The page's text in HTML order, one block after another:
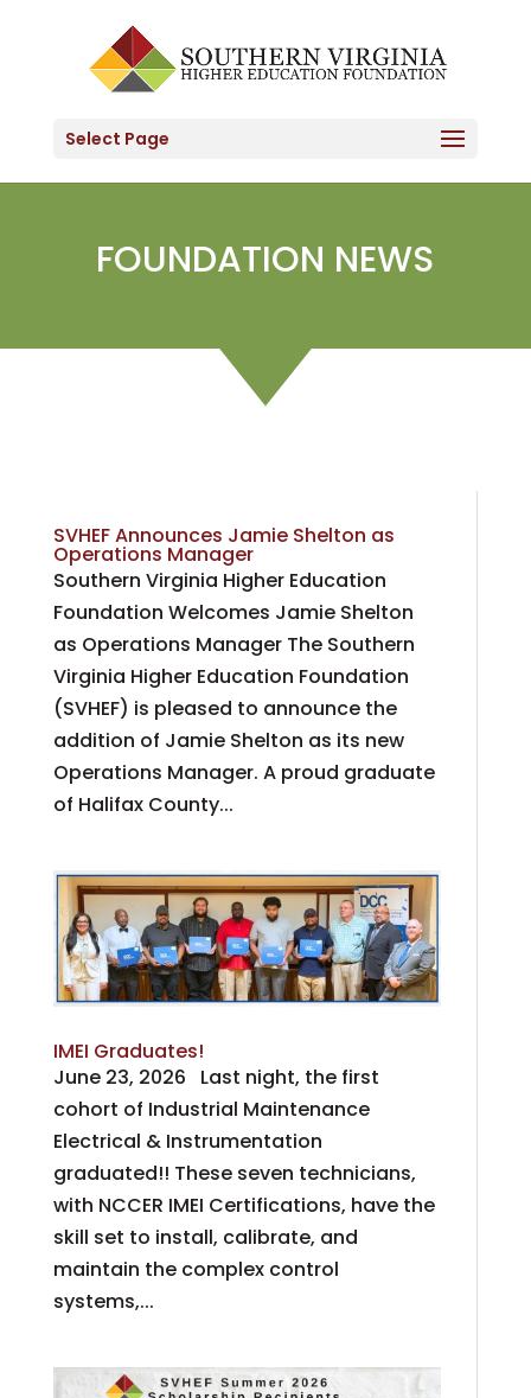
Select Page
FOUNDATION NEWS
SVHEF Announces Jamie Shelton as
Operations Manager
Southern Virginia Higher Education
Foundation Welcomes Jamie Shelton
as Operations Manager The Southern
Virginia Higher Education Foundation
(SVHEF) is pleased to announce the
addition of Jamie Shelton as its new
Operations Manager. A proud graduate
of Halifax County...
IMEI Graduates!
June 23, 2026 Last night, the first
cohort of Industrial Maintenance
Electrical & Instrumentation
graduated!! These seven technicians,
with NCCER IMEI Certifications, have the
skill set to install, calibrate, and
maintain the complex control
systems,...